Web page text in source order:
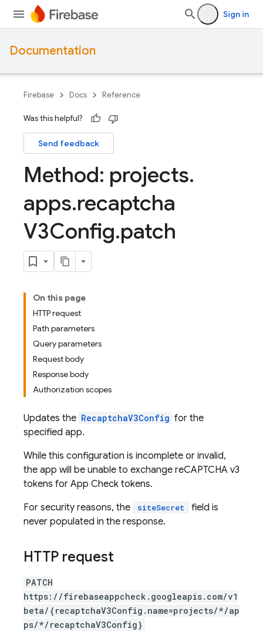
Sign in
Documentation
Firebase Docs Reference
Was this helpful?
Send feedback
Method: projects.
apps.recaptcha
V3Config.patch
On this page
HTTP request
Path parameters
Query parameters
Request body
Response body
Authorization scopes
Updates the RecaptchaV3Config for the
specified app.
While this configuration is incomplete or invalid,
the app will be unable to exchange reCAPTCHA v3
tokens for App Check tokens.
For security reasons, the
siteSecret
field is
never populated in the response.
HTTP request
PATCH
https://firebaseappcheck.googleapis.com/v1
beta/{recaptchaV3Config.name=projects/*/ap
ps/*/recaptchaV3Config}